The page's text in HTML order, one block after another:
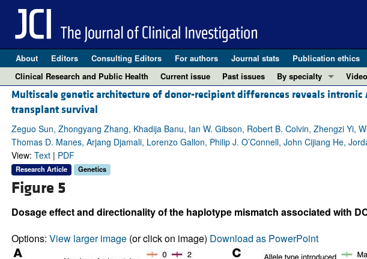
About Editors Consulting Editors For authors Journal stats Publication ethics
Clinical Research and Public Health
Current issue Past issues
By specialty
COVID-19
Gastroenterology
Immunology
Pulmonology
Vascular biology
Multiscale genetic architecture of donor-recipient differences reveals intronic
transplant survival
Zeguo Sun, Zhongyang Zhang, Khadija Banu, Ian W. Gibson, Robert B. Colvin, Zhengzi Yi,
Thomas D. Manes, Arjang Djamali, Lorenzo Gallon, Philip J. O’Connell, John Cijiang He,
View: Text| PDF
Research Article Genetics
Figure 5
Dosage effect and directionality of the haplotype mismatch associated with
Options: View larger image(or click on image) Download as PowerPoint